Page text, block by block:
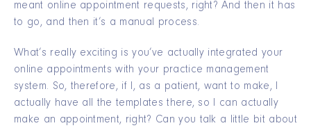
meant online appointment requests, right? And then it has
to go, and then it’s a manual process.
What’s really exciting is you’ve actually integrated your
online appointments with your practice management
system. So, therefore, if I, as a patient, want to make, I
actually have all the templates there, so I can actually
make an appointment, right? Can you talk a little bit about